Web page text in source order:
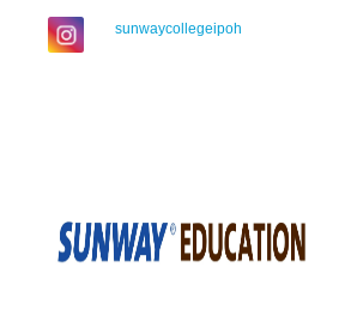
sunwaycollegeipoh